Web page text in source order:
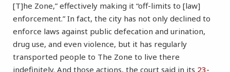
[T]he Zone,” effectively making it “off-limits to [law]
enforcement.” In fact, the city has not only declined to
enforce laws against public defecation and urination,
drug use, and even violence, but it has regularly
transported people to The Zone to live there
indefinitely. And those actions, the court said in its 23-